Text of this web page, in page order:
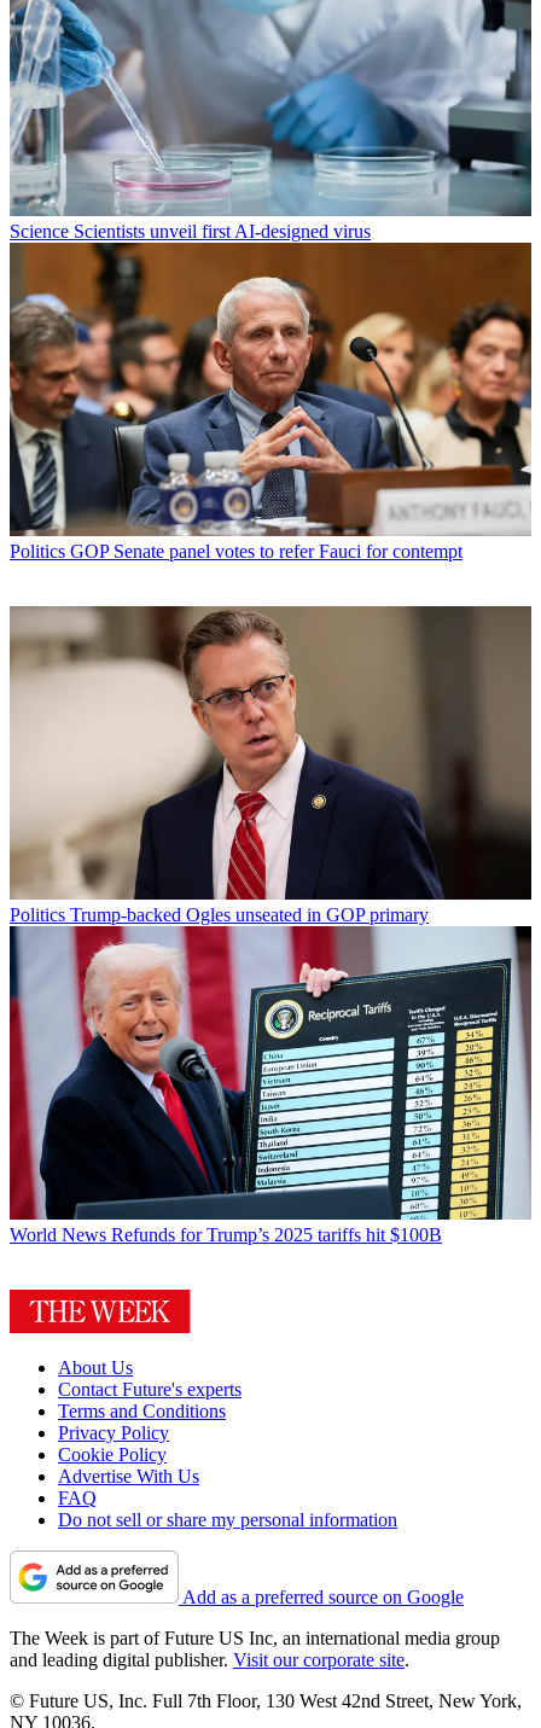
Science Scientists unveil first AI-designed virus
Politics GOP Senate panel votes to refer Fauci for contempt
Politics Trump-backed Ogles unseated in GOP primary
World News Refunds for Trump’s 2025 tariffs hit $100B
About Us
Contact Future's experts
Terms and Conditions
Privacy Policy
Cookie Policy
Advertise With Us
FAQ
Do not sell or share my personal information
Add as a preferred source on Google
The Week is part of Future US Inc, an international media group
and leading digital publisher. Visit our corporate site.
© Future US, Inc. Full 7th Floor, 130 West 42nd Street, New York,
NY 10036.